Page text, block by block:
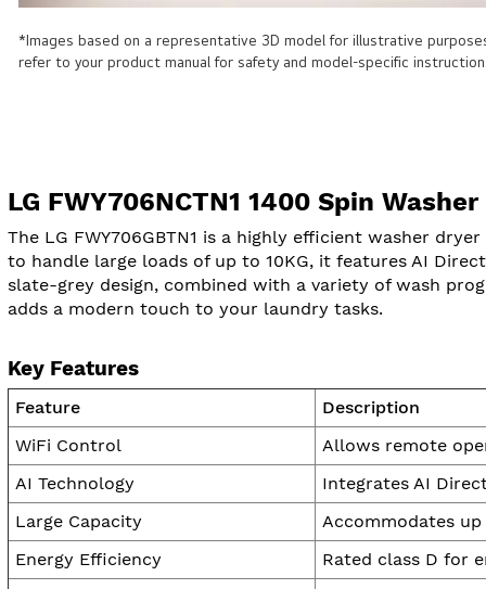
*Images based on a representative 3D model for illustrative
refer to your product manual for safety and model-specific
LG FWY706NCTN1 1400 Spin
The LG FWY706GBTN1 is a highly efficient washer
to handle large loads of up to 10KG, it features AI
slate-grey design, combined with a variety of wash
adds a modern touch to your laundry tasks.
Key Features
Feature
Description
WiFi Control
Allows remote
AI Technology
Integrates AI
Large Capacity
Accommodates
Energy Efficiency
Rated class D for